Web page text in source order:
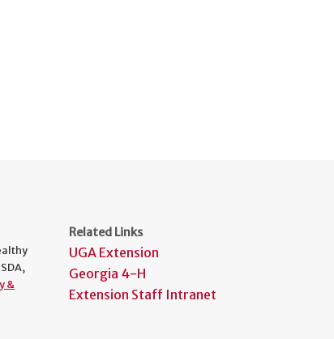
&
Related Links
UGA Extension
Georgia 4-H
Extension Staff Intranet